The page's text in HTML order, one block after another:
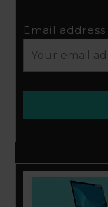
Email address: